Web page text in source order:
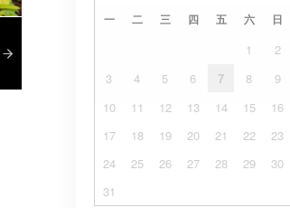
一 二 三 四 五 六 日
1
2
3
4 5 6 7 8
9
10
11 12 13 14 15
16
17
18 19 20 21 22
23
24
25 26 27 28 29
30
31